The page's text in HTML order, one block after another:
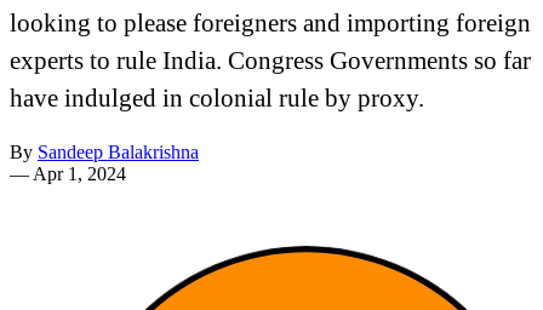
looking to please foreigners and importing foreign
experts to rule India. Congress Governments so far
have indulged in colonial rule by proxy.
By Sandeep Balakrishna
— Apr 1, 2024